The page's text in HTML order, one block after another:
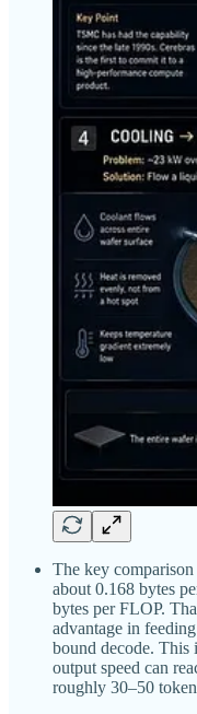
The key comparison
about 0.168 bytes
bytes per FLOP.
advantage in
bound decode. This
output speed can
roughly 30–50